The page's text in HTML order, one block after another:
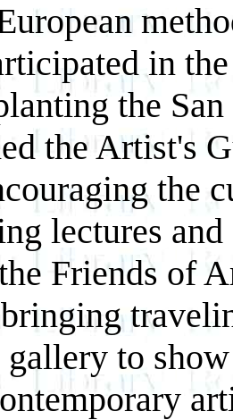
in
the
the Artist's
the
lectures
Friends of
gallery to